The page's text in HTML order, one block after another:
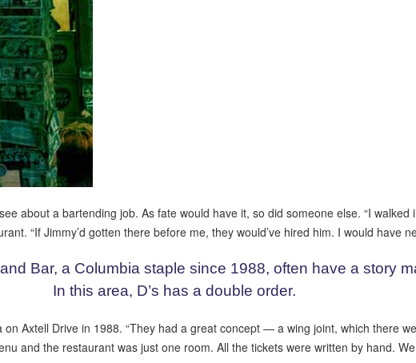
about a bartending job. As fate would have it, so did someone else. “I
“If Jimmy’d gotten there before me, they would’ve hired him. I would have
Bar, a Columbia staple since 1988, often have a story
In this area, D’s has a double order.
Axtell Drive in 1988. “They had a great concept — a wing joint, which there
and the restaurant was just one room. All the tickets were written by hand. We